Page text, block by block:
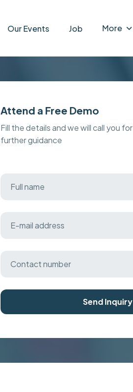
Our Events Job More
Attend a Free Demo
Fill the details and we will call you for
further guidance
Send Inquiry